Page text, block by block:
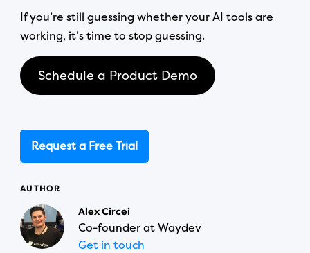
Request a Free Trial
AUTHOR
Alex Circei
Co-founder at Waydev
Get in touch
If you’re still guessing whether your AI tools are
working, it’s time to stop guessing.
Schedule a Product Demo